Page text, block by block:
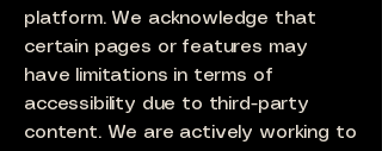
platform. We acknowledge that
certain pages or features may
have limitations in terms of
accessibility due to third-party
content. We are actively working to